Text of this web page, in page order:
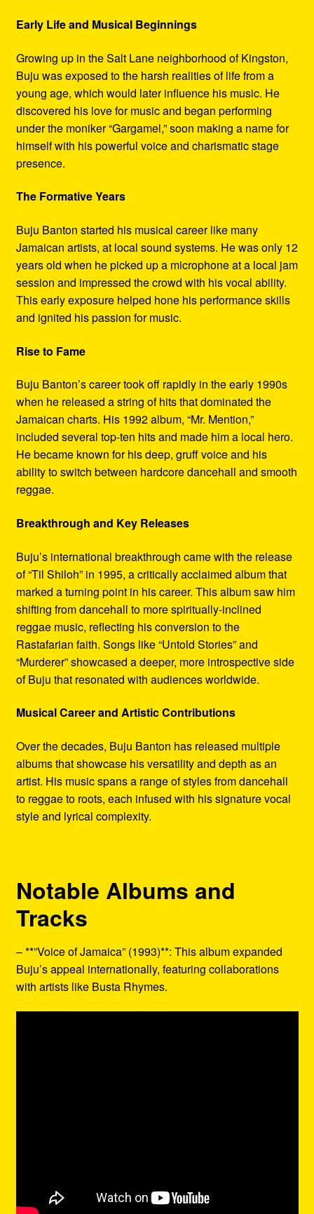
Early Life and Musical Beginnings
Growing up in the Salt Lane neighborhood of Kingston,
Buju was exposed to the harsh realities of life from a
young age, which would later influence his music. He
discovered his love for music and began performing
under the moniker “Gargamel,” soon making a name for
himself with his powerful voice and charismatic stage
presence.
The Formative Years
Buju Banton started his musical career like many
Jamaican artists, at local sound systems. He was only 12
years old when he picked up a microphone at a local jam
session and impressed the crowd with his vocal ability.
This early exposure helped hone his performance skills
and ignited his passion for music.
Rise to Fame
Buju Banton’s career took off rapidly in the early 1990s
when he released a string of hits that dominated the
Jamaican charts. His 1992 album, “Mr. Mention,”
included several top-ten hits and made him a local hero.
He became known for his deep, gruff voice and his
ability to switch between hardcore dancehall and smooth
reggae.
Breakthrough and Key Releases
Buju’s international breakthrough came with the release
of “Til Shiloh” in 1995, a critically acclaimed album that
marked a turning point in his career. This album saw him
shifting from dancehall to more spiritually-inclined
reggae music, reflecting his conversion to the
Rastafarian faith. Songs like “Untold Stories” and
“Murderer” showcased a deeper, more introspective side
of Buju that resonated with audiences worldwide.
Musical Career and Artistic Contributions
Over the decades, Buju Banton has released multiple
albums that showcase his versatility and depth as an
artist. His music spans a range of styles from dancehall
to reggae to roots, each infused with his signature vocal
style and lyrical complexity.
Notable Albums and
Tracks
– **”Voice of Jamaica” (1993)**: This album expanded
Buju’s appeal internationally, featuring collaborations
with artists like Busta Rhymes.